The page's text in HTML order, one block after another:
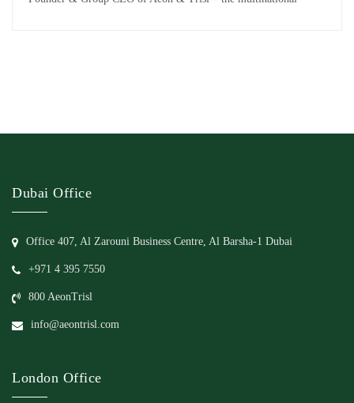
Dubai Office
Office 407, Al Zarouni Business Centre, Al Barsha-1 Dubai
+971 4 395 7550
800 AeonTrisl
info@aeontrisl.com
London Office